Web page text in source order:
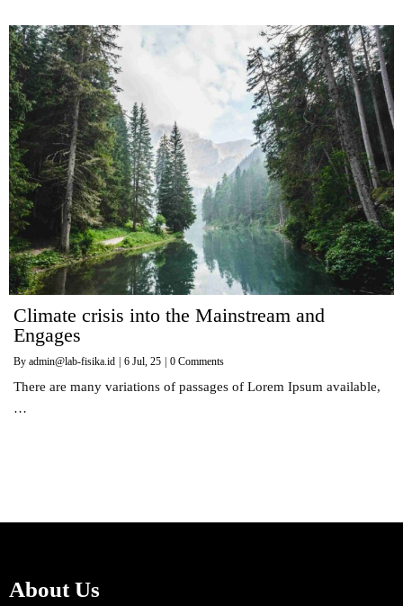
Climate crisis into the Mainstream and
Engages
By admin@lab-fisika.id | 6 Jul, 25 | 0 Comments
There are many variations of passages of Lorem Ipsum available,
…
About Us